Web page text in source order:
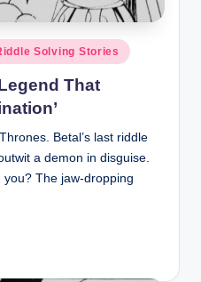
Solving Stories
That
Betal’s last riddle
a demon in disguise.
The jaw-dropping